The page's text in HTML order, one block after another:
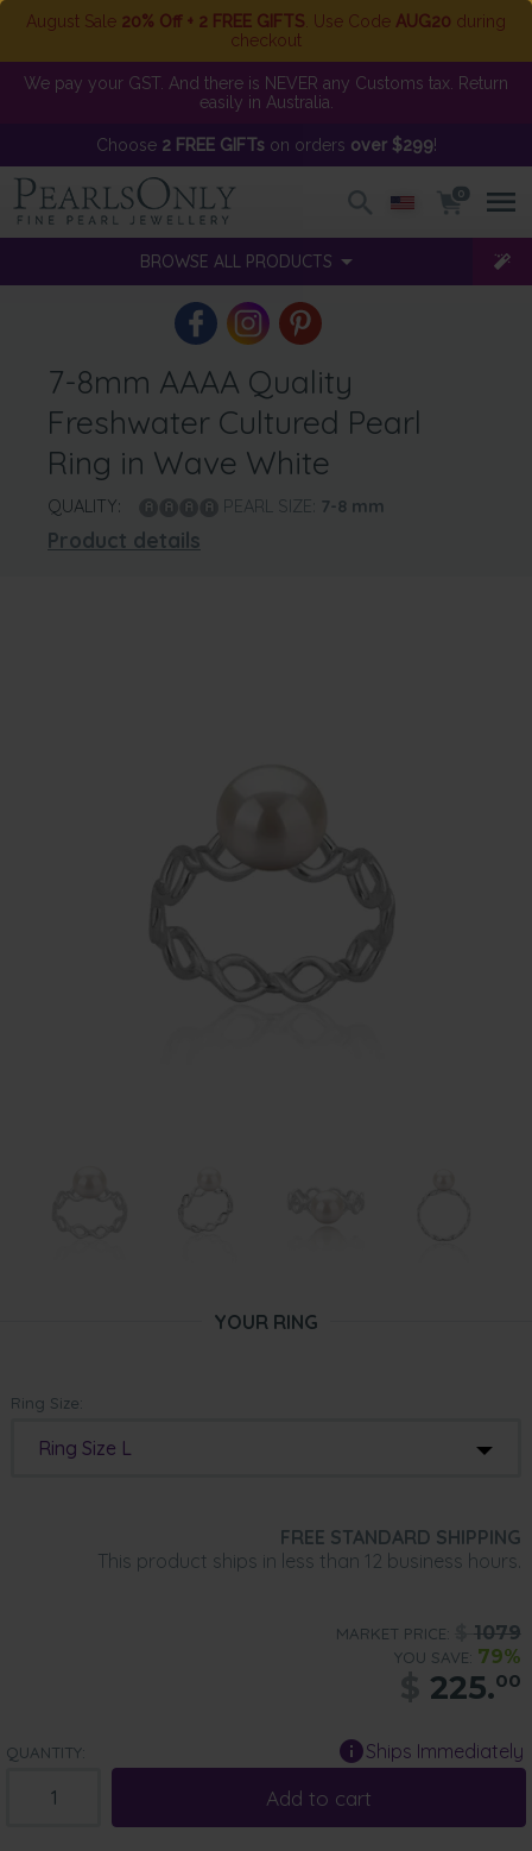
August Sale 20% Off + 2 FREE GIFTS . Use Code AUG20 during
checkout
We pay your GST. And there is NEVER any Customs tax. Return
easily in Australia.
Choose 2 FREE GIFTson orders over $299!
0
BROWSE ALL PRODUCTS
7-8mm AAAA Quality
Freshwater Cultured Pearl
Ring in Wave White
QUALITY: PEARL SIZE: 7-8 mm
Product details
YOUR RING
Ring Size:
Ring Size L
FREE STANDARD SHIPPING
This product ships in less than 12 business hours.
MARKET PRICE: 1079
YOU SAVE: 79%
225.00
QUANTITY: Ships Immediately
Add to cart